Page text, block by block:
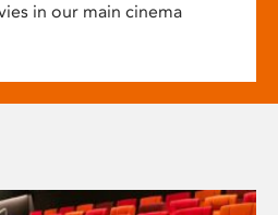
in our main cinema